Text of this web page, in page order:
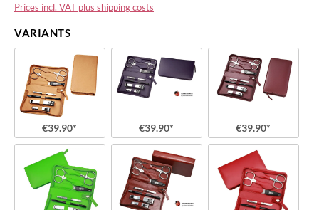
Prices incl. VAT plus shipping costs
VARIANTS
€39.90* €39.90* €39.90*